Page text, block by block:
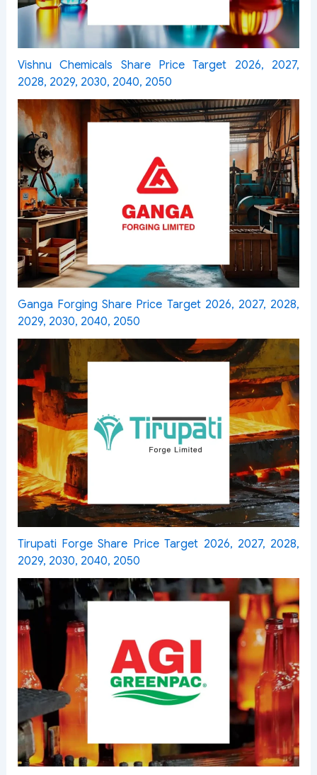
Vishnu Chemicals Share Price Target 2026, 2027,
2028, 2029, 2030, 2040, 2050
Ganga Forging Share Price Target 2026, 2027, 2028,
2029, 2030, 2040, 2050
Tirupati Forge Share Price Target 2026, 2027, 2028,
2029, 2030, 2040, 2050